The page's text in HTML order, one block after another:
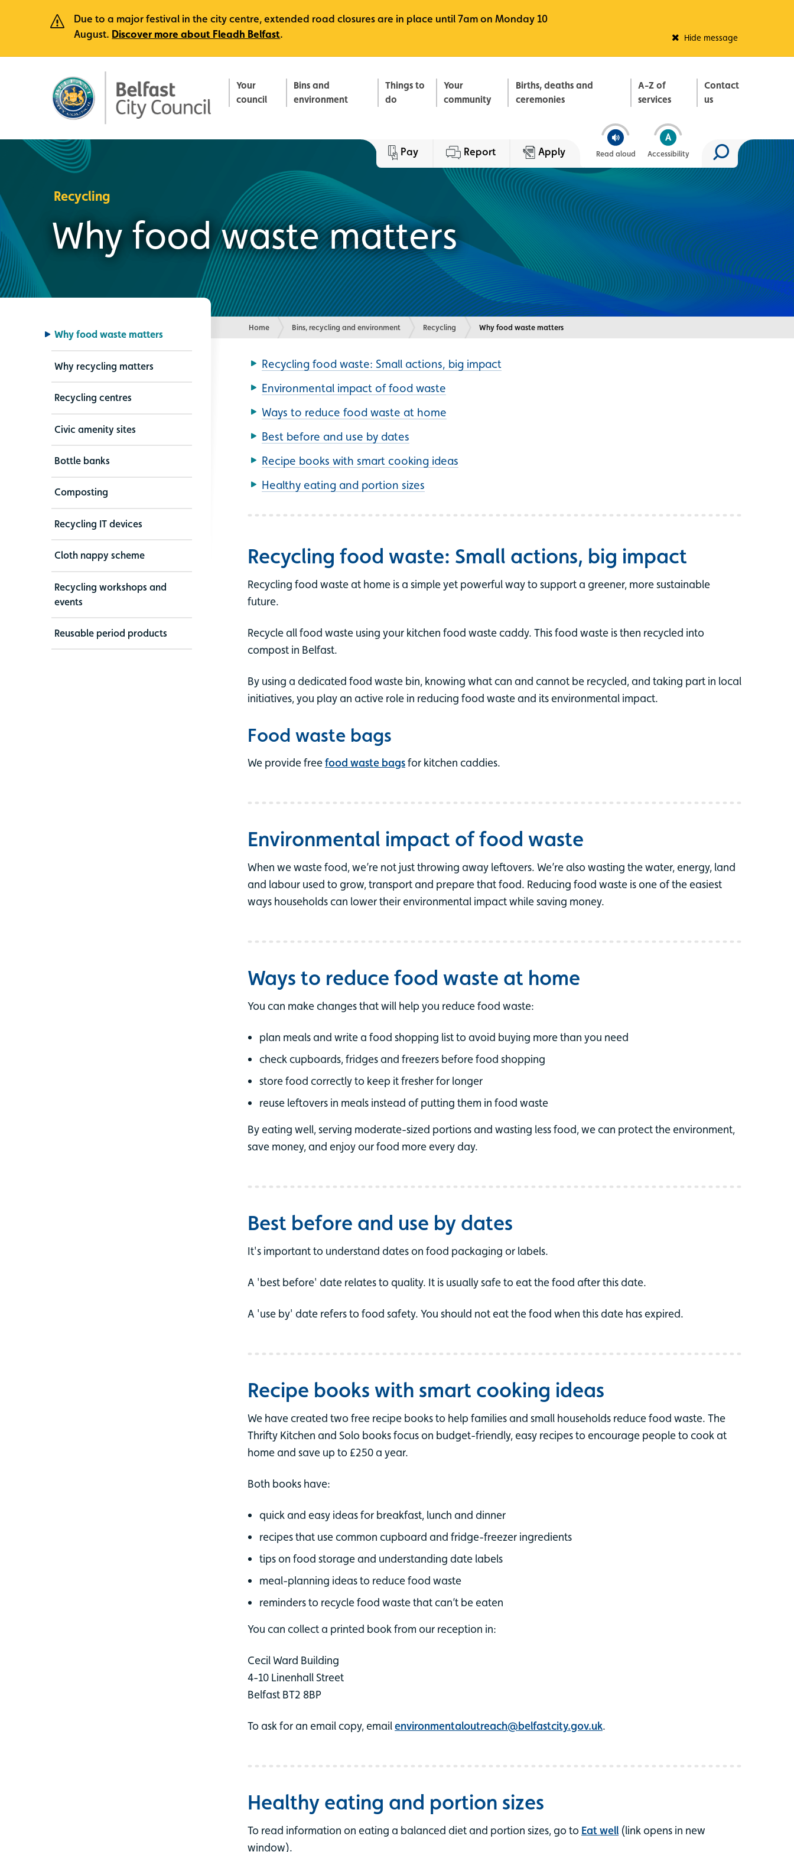
Due to a major festival in the city centre, extended road closures are in place until 7am on Monday 10
August. Discover more about Fleadh Belfast. Hide message
Your
council
Bins and
environment
Things to
do
Your
community
Births, deaths and
ceremonies
A-Z of
services
Contact
us
Pay Report Apply Read aloud Accessibility
Search site
Recycling
Why food waste matters
Home Bins, recycling and environment Recycling Current:
Why food waste matters
Why food waste matters
Why recycling matters
Recycling centres
Civic amenity sites
Bottle banks
Composting
Recycling IT devices
Cloth nappy scheme
Recycling workshops and
events
Reusable period products
Recycling food waste: Small actions, big impact
Environmental impact of food waste
Ways to reduce food waste at home
Best before and use by dates
Recipe books with smart cooking ideas
Healthy eating and portion sizes
Recycling food waste: Small actions, big impact
Recycling food waste at home is a simple yet powerful way to support a greener, more sustainable
future.
Recycle all food waste using your kitchen food waste caddy. This food waste is then recycled into
compost in Belfast.
By using a dedicated food waste bin, knowing what can and cannot be recycled, and taking part in local
initiatives, you play an active role in reducing food waste and its environmental impact.
Food waste bags
We provide freefood waste bagsfor kitchen caddies.
Environmental impact of food waste
When we waste food, we’re not just throwing away leftovers. We’re also wasting the water, energy, land
and labour used to grow, transport and prepare that food. Reducing food waste is one of the easiest
ways households can lower their environmental impact while saving money.
Ways to reduce food waste at home
You can make changes that will help you reduce food waste:
plan meals and write a food shopping list to avoid buying more than you need
check cupboards, fridges and freezers before food shopping
store food correctly to keep it fresher for longer
reuse leftovers in meals instead of putting them in food waste
By eating well, serving moderate-sized portions and wasting less food, we can protect the environment,
save money, and enjoy our food more every day.
Best before and use by dates
It's important to understand dates on food packaging or labels.
A 'best before' date relates to quality. It is usually safe to eat the food after this date.
A 'use by' date refers to food safety. You should not eat the food when this date has expired.
Recipe books with smart cooking ideas
We have created two free recipe books to help families and small households reduce food waste. The
Thrifty Kitchen and Solo books focus on budget-friendly, easy recipes to encourage people to cook at
home and save up to £250 a year.
Both books have:
quick and easy ideas for breakfast, lunch and dinner
recipes that use common cupboard and fridge-freezer ingredients
tips on food storage and understanding date labels
meal-planning ideas to reduce food waste
reminders to recycle food waste that can’t be eaten
You can collect a printed book from our reception in:
Cecil Ward Building
4-10 Linenhall Street
Belfast BT2 8BP
To ask for an email copy, emailenvironmentaloutreach@belfastcity.gov.uk.
Healthy eating and portion sizes
To read information on eating a balanced diet and portion sizes, go to Eat well (link opens in new
window).